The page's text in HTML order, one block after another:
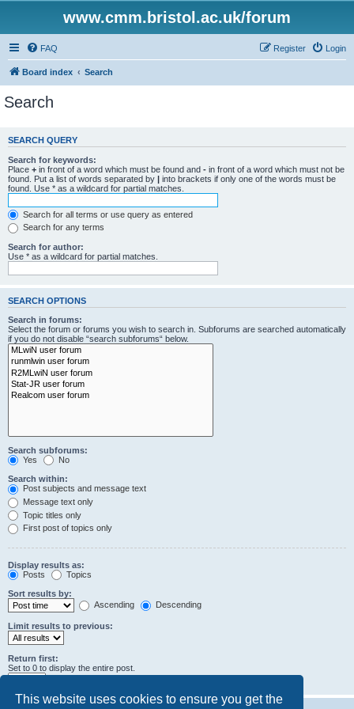
This website uses cookies to ensure you get the
www.cmm.bristol.ac.uk/forum
FAQ Login
Register
Board index Search
Search
SEARCH QUERY
Search for keywords:
Place + in front of a word which must be found and - in front of a word which must not be
found. Put a list of words separated by | into brackets if only one of the words must be
found. Use * as a wildcard for partial matches.
Search for all terms or use query as entered
Search for any terms
Search for author:
Use * as a wildcard for partial matches.
SEARCH OPTIONS
Search in forums:
Select the forum or forums you wish to search in. Subforums are searched automatically
if you do not disable “search subforums“ below.
Search subforums:
Yes
No
Search within:
Post subjects and message text
Message text only
Topic titles only
First post of topics only
Display results as:
Posts
Topics
Sort results by:
Ascending
Descending
Limit results to previous:
Return first:
Set to 0 to display the entire post.